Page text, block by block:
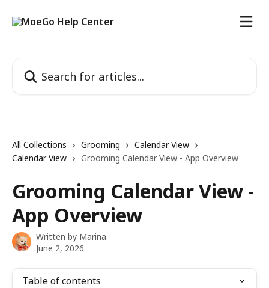
All Collections Grooming
Calendar View
Calendar View
Grooming Calendar View - App Overview
Grooming Calendar View -
App Overview
Written by Marina
June 2, 2026
Table of contents